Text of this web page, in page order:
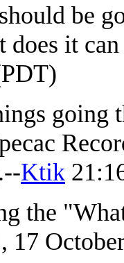
be
it
going
Ktik
the
17